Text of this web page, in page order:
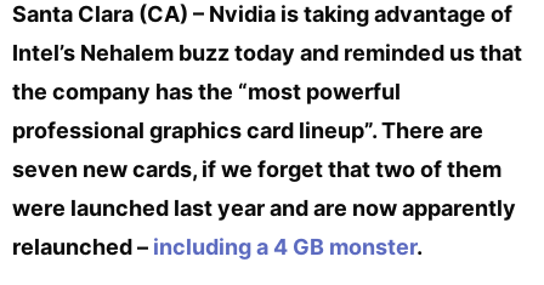
Santa Clara (CA) – Nvidia is taking advantage of
Intel’s Nehalem buzz today and reminded us that
the company has the “most powerful
professional graphics card lineup”. There are
seven new cards, if we forget that two of them
were launched last year and are now apparently
relaunched – including a 4 GB monster.